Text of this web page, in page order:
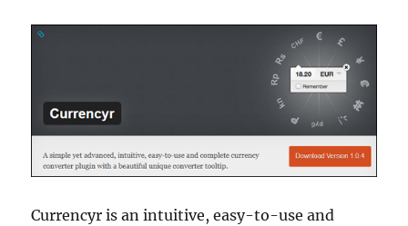
Currencyr is an intuitive, easy-to-use and